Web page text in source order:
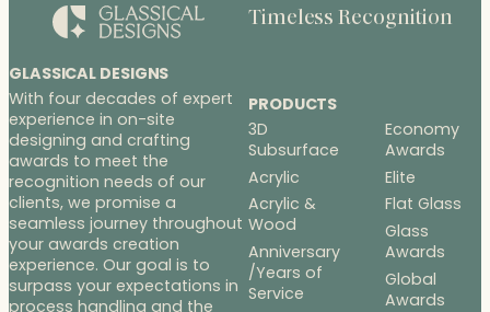
GLASSICAL DESIGNS
With four decades of expert
experience in on-site
designing and crafting
awards to meet the
recognition needs of our
clients, we promise a
seamless journey throughout
your awards creation
experience. Our goal is to
surpass your expectations in
process handling and the
Timeless Recognition
PRODUCTS
3D
Subsurface
Acrylic
Acrylic &
Wood
Anniversary
/Years of
Service
Economy
Awards
Elite
Flat Glass
Glass
Awards
Global
Awards